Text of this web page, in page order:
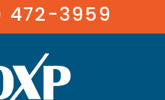
472-3959